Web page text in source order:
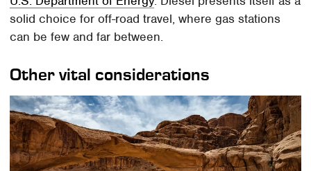
solid choice for off-road travel, where gas stations
can be few and far between.
Other vital considerations